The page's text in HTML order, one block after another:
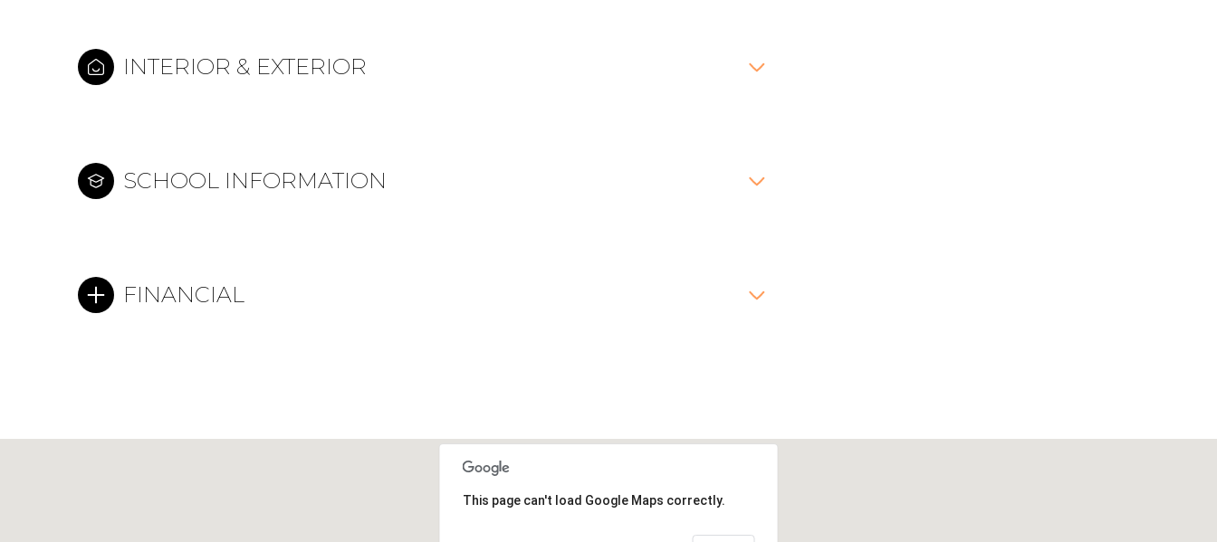
INTERIOR & EXTERIOR
SCHOOL INFORMATION
FINANCIAL
This page can't load Google Maps correctly.